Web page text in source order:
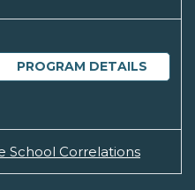
PROGRAM DETAILS
School Correlations